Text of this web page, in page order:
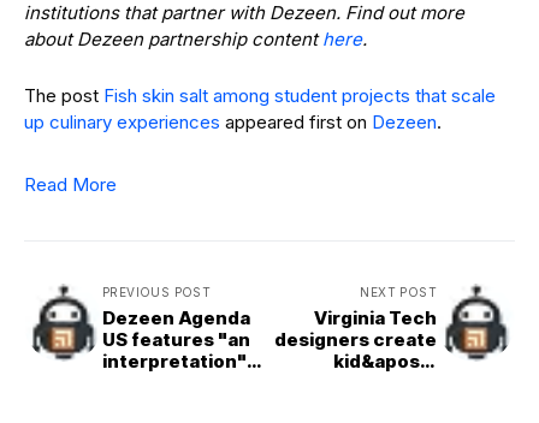
institutions that partner with Dezeen. Find out more
about Dezeen partnership contenthere.
The post Fish skin salt among student projects that scale
up culinary experiences appeared first on Dezeen.
Read More
PREVIOUS POST
Dezeen Agenda
US features "an
interpretation"
NEXT POST
Virginia Tech
designers create
kid&apos;s